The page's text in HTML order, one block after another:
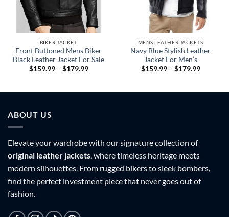
BIKER JACKET
Front Buttoned Mens Biker
Black Leather Jacket For Sale
$159.99 – $179.99Price
$179.99
MENS LEATHER JACKETS
Navy Blue Stylish Leather
Jacket For Men’s
$159.99 – $179.99Price
$179.99
ABOUT US
Elevate your wardrobe with our signature collection of
original leather jackets, where timeless heritage meets
modern silhouettes. From rugged bikers to sleek bombers,
find the perfect investment piece that never goes out of
fashion.